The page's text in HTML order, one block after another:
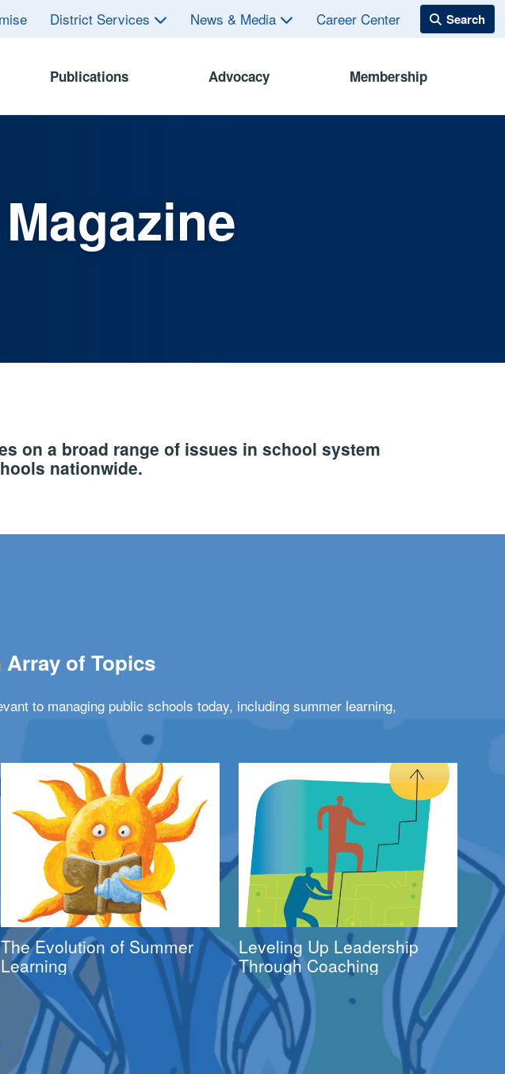
District Services News & Media Career Center
Publications Advocacy Membership
on a broad range of issues in school system
nationwide.
of Topics
to managing public schools today, including summer learning,
The Evolution of Summer
Learning
Leveling Up Leadership
Through Coaching